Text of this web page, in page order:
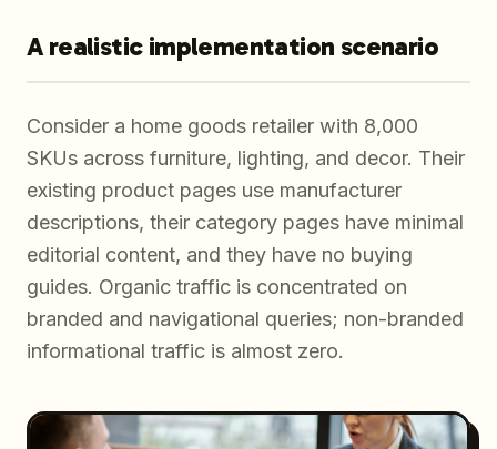
A realistic implementation scenario
Consider a home goods retailer with 8,000
SKUs across furniture, lighting, and decor. Their
existing product pages use manufacturer
descriptions, their category pages have minimal
editorial content, and they have no buying
guides. Organic traffic is concentrated on
branded and navigational queries; non-branded
informational traffic is almost zero.